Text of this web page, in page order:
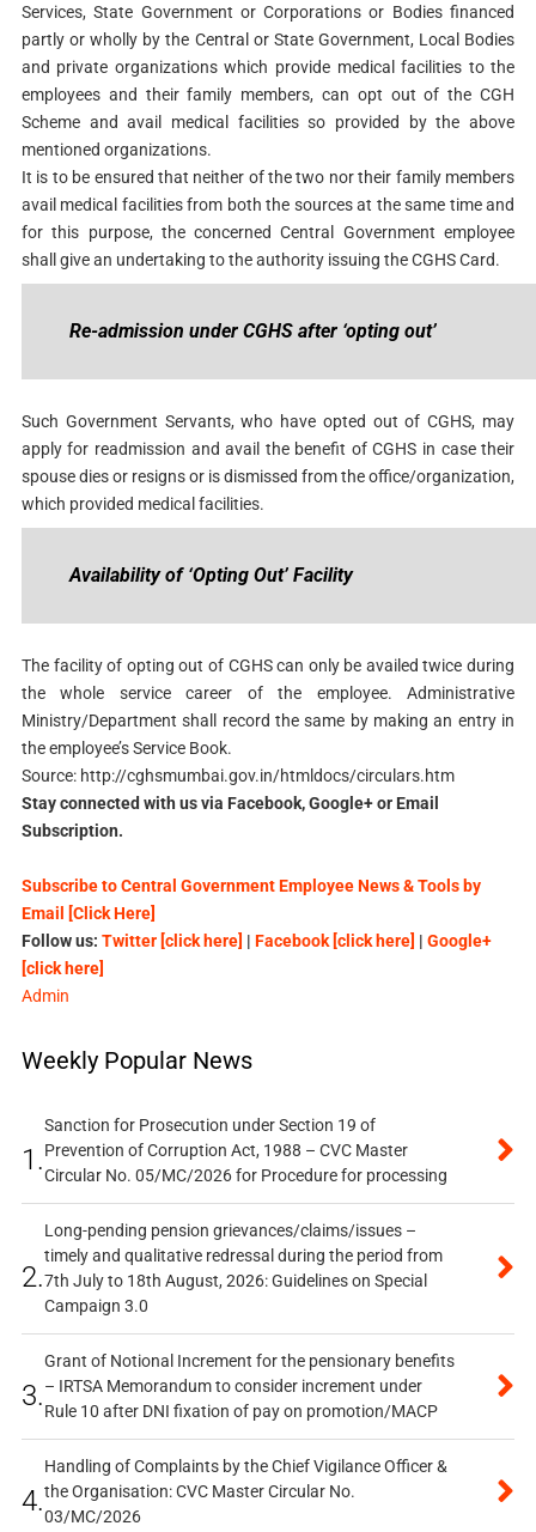
Services, State Government or Corporations or Bodies financed
partly or wholly by the Central or State Government, Local Bodies
and private organizations which provide medical facilities to the
employees and their family members, can opt out of the CGH
Scheme and avail medical facilities so provided by the above
mentioned organizations.
It is to be ensured that neither of the two nor their family members
avail medical facilities from both the sources at the same time and
for this purpose, the concerned Central Government employee
shall give an undertaking to the authority issuing the CGHS Card.
Re-admission under CGHS after ‘opting out’
Such Government Servants, who have opted out of CGHS, may
apply for readmission and avail the benefit of CGHS in case their
spouse dies or resigns or is dismissed from the office/organization,
which provided medical facilities.
Availability of ‘Opting Out’ Facility
The facility of opting out of CGHS can only be availed twice during
the whole service career of the employee. Administrative
Ministry/Department shall record the same by making an entry in
the employee’s Service Book.
Source: http://cghsmumbai.gov.in/htmldocs/circulars.htm
Stay connected with us via Facebook, Google+ or Email
Subscription.
Subscribe to Central Government Employee News & Tools by
Email [Click Here]
Follow us: Twitter [click here] | Facebook [click here] | Google+
[click here]
Admin
Weekly Popular News
1.
Sanction for Prosecution under Section 19 of
Prevention of Corruption Act, 1988 – CVC Master
Circular No. 05/MC/2026 for Procedure for processing
2.
Long-pending pension grievances/claims/issues –
timely and qualitative redressal during the period from
7th July to 18th August, 2026: Guidelines on Special
Campaign 3.0
3.
Grant of Notional Increment for the pensionary benefits
– IRTSA Memorandum to consider increment under
Rule 10 after DNI fixation of pay on promotion/MACP
4.
Handling of Complaints by the Chief Vigilance Officer &
the Organisation: CVC Master Circular No.
03/MC/2026